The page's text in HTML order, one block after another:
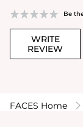
Be
WRITE
REVIEW
FACES Home